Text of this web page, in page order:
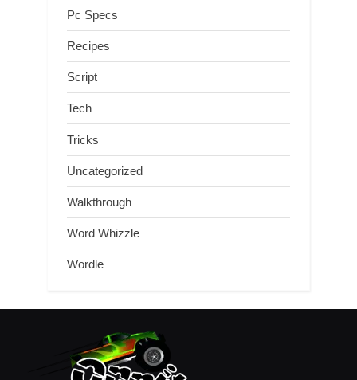
Pc Specs
Recipes
Script
Tech
Tricks
Uncategorized
Walkthrough
Word Whizzle
Wordle